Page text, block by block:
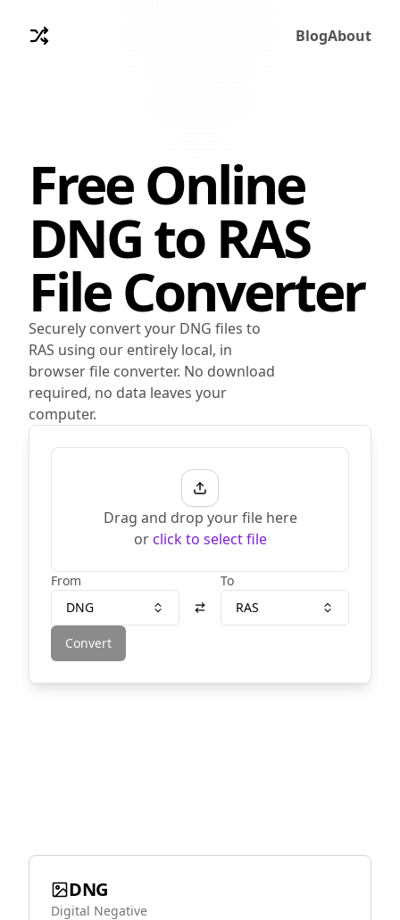
BlogAbout
Free Online
DNGto RAS
File Converter
Securely convert your DNG files to
RAS using our entirely local, in
browser file converter. No download
required, no data leaves your
computer.
Drag and drop your file here
or click to select file
From
DNG
To
RAS
Convert
DNG
Digital Negative